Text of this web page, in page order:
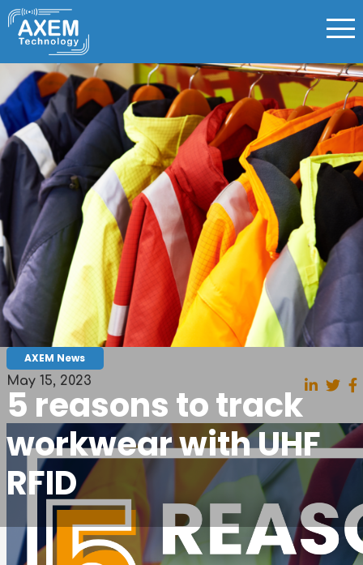
AXEM News
5 reasons to track
workwear with UHF
RFID
May 15, 2023